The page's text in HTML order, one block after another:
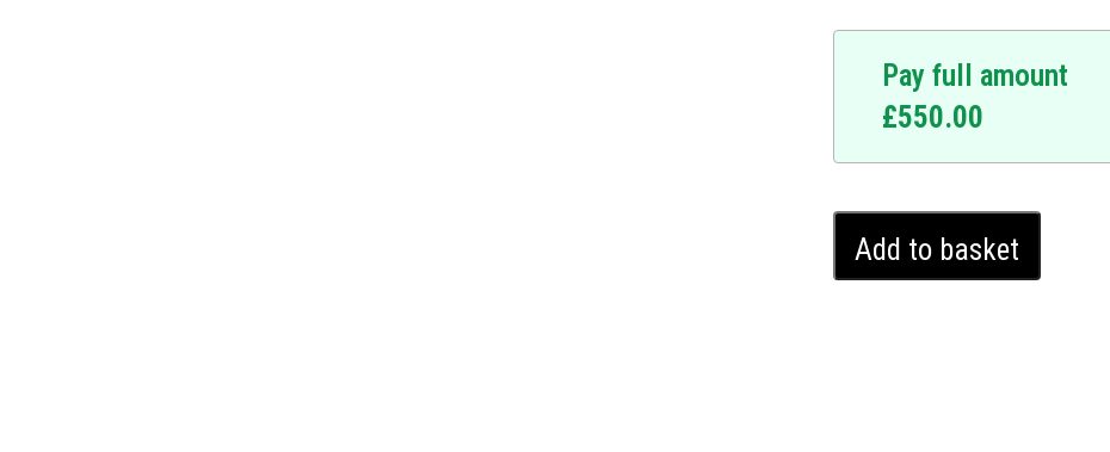
Pay full amount
£550.00
Corolla
Add to basket